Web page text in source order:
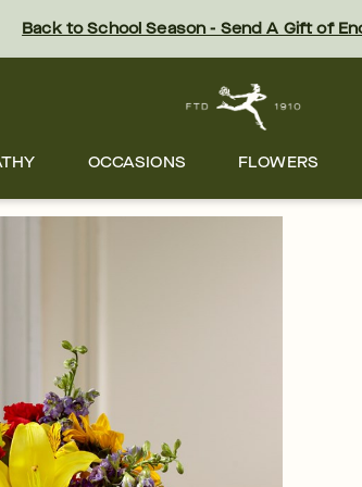
Back to School Season - Send A Gift of
OCCASIONS FLOWERS